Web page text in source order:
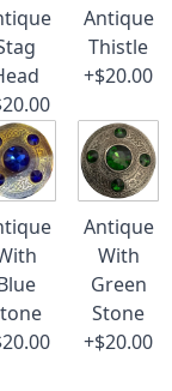
Antique
Thistle
+$20.00
Antique
With
Green
Stone
+$20.00